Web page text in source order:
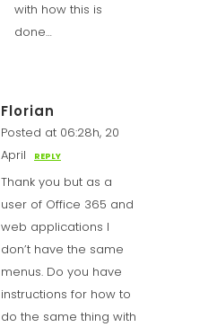
with how this is
done…
Florian
Posted at 06:28h, 20
April
REPLY
Thank you but as a
user of Office 365 and
web applications I
don’t have the same
menus. Do you have
instructions for how to
do the same thing with